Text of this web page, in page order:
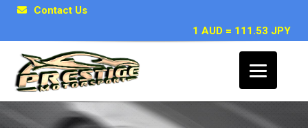
Contact Us
1 AUD = 111.53 JPY